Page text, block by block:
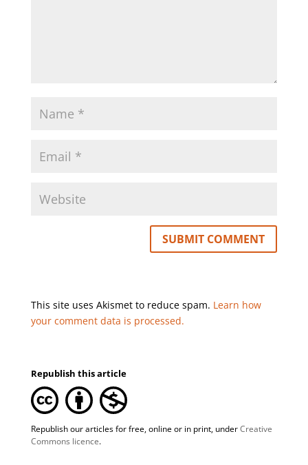
This site uses Akismet to reduce spam. Learn how
your comment data is processed.
Republish this article
Republish our articles for free, online or in print, underCreative
Commons licence.